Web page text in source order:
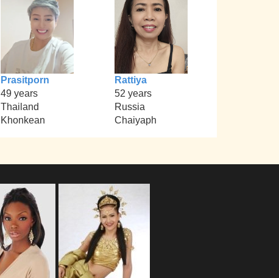
Prasitporn
49 years
Thailand
Khonkean
Rattiya
52 years
Russia
Chaiyaph